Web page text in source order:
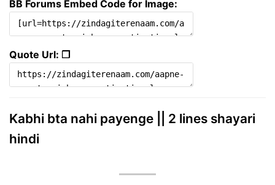
BB Forums Embed Code for Image:
Quote Url: ❐
Kabhi bta nahi payenge || 2 lines shayari
hindi